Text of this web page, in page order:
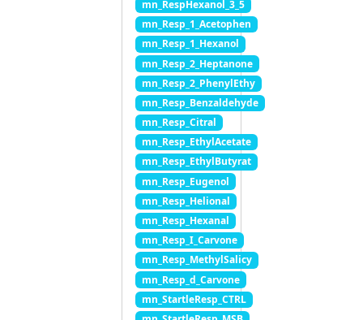
mn_RespHexanol_3_5
mn_Resp_1_Acetophen
mn_Resp_1_Hexanol
mn_Resp_2_Heptanone
mn_Resp_2_PhenylEthy
mn_Resp_Benzaldehyde
mn_Resp_Citral
mn_Resp_EthylAcetate
mn_Resp_EthylButyrat
mn_Resp_Eugenol
mn_Resp_Helional
mn_Resp_Hexanal
mn_Resp_I_Carvone
mn_Resp_MethylSalicy
mn_Resp_d_Carvone
mn_StartleResp_CTRL